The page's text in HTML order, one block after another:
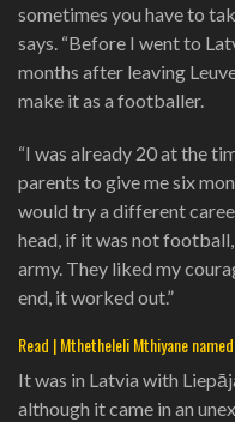
sometimes you have to
says. “Before I went to
months after leaving
make it as a footballer.
“I was already 20 at the
parents to give me six
would try a different
head, if it was not
army. They liked my
end, it worked out.”
Read | Mthetheleli Mthiyane
It was in Latvia with
although it came in an